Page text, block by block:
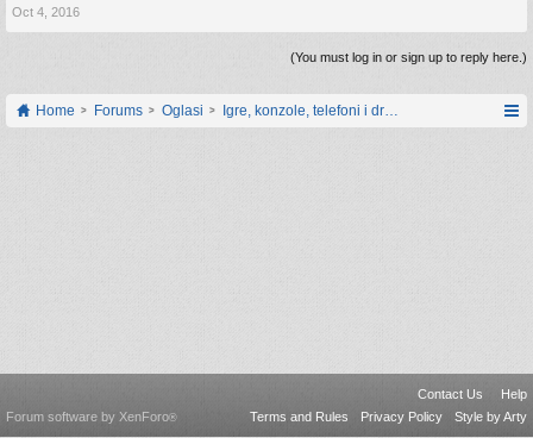
Oct 4, 2016
(You must log in or sign up to reply here.)
Home Forums Oglasi Igre, konzole, telefoni i drugi gadgeti
Contact Us
Help
Terms and Rules
Privacy Policy Style by Arty
Forum software by XenForo®